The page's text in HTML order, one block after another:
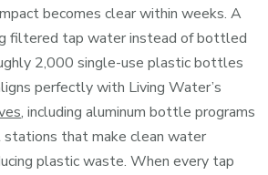
becomes clear within weeks. A
filtered tap water instead of bottled
2,000 single-use plastic bottles
perfectly with Living Water’s
, including aluminum bottle programs
stations that make clean water
plastic waste. When every tap